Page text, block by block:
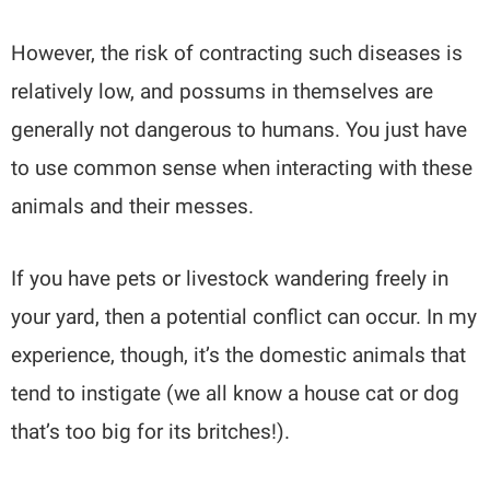
However, the risk of contracting such diseases is
relatively low, and possums in themselves are
generally not dangerous to humans. You just have
to use common sense when interacting with these
animals and their messes.
If you have pets or livestock wandering freely in
your yard, then a potential conflict can occur. In my
experience, though, it’s the domestic animals that
tend to instigate (we all know a house cat or dog
that’s too big for its britches!).